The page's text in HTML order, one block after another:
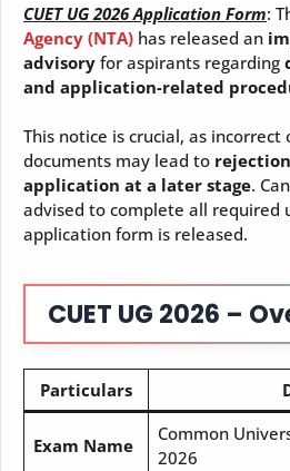
CUET UG 2026 Application Form:
Agency (NTA) has released an
advisory for aspirants regarding
and application-related
This notice is crucial, as incorrect
documents may lead to rejection
application at a later stage.
advised to complete all required
application form is released.
CUET UG 2026 –
Particulars
Exam Name
Common
2026